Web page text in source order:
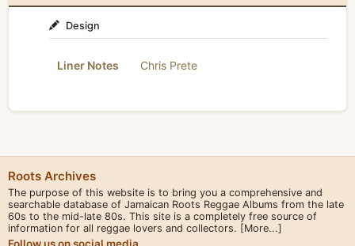
Design
Liner Notes Chris Prete
Roots Archives
The purpose of this website is to bring you a comprehensive and
searchable database of Jamaican Roots Reggae Albums from the late
60s to the mid-late 80s. This site is a completely free source of
information for all reggae lovers and collectors. [More...]
Follow us on social media